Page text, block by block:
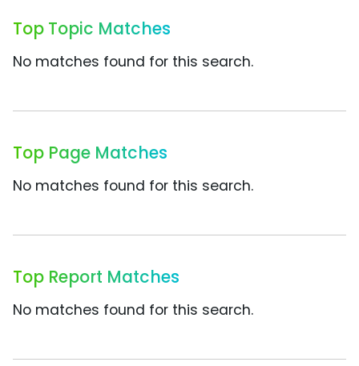
Top Topic Matches
No matches found for this search.
Top Page Matches
No matches found for this search.
Top Report Matches
No matches found for this search.